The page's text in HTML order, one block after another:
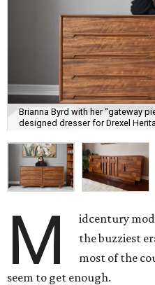
Brianna Byrd with her “gateway
designed dresser for Drexel
M
idcentury
the buzziest
most of the
seem to get enough.